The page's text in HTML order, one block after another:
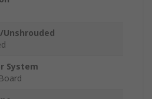
Unshrouded
System